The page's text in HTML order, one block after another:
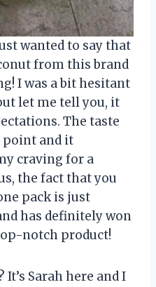
wanted to say that
from this brand
I was a bit hesitant
let me tell you, it
The taste
point and it
craving for a
the fact that you
pack is just
has definitely won
notch product!
It’s Sarah here and I